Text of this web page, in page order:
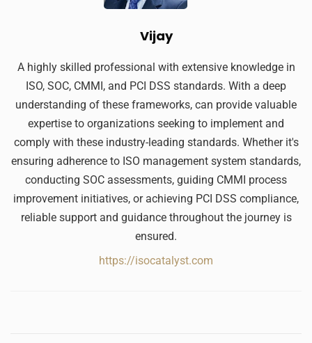
Vijay
A highly skilled professional with extensive knowledge in
ISO, SOC, CMMI, and PCI DSS standards. With a deep
understanding of these frameworks, can provide valuable
expertise to organizations seeking to implement and
comply with these industry-leading standards. Whether it's
ensuring adherence to ISO management system standards,
conducting SOC assessments, guiding CMMI process
improvement initiatives, or achieving PCI DSS compliance,
reliable support and guidance throughout the journey is
ensured.
https://isocatalyst.com